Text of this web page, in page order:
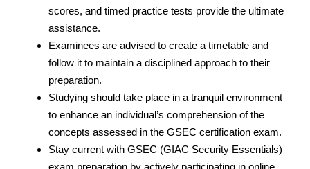
scores, and timed practice tests provide the ultimate
assistance.
Examinees are advised to create a timetable and
follow it to maintain a disciplined approach to their
preparation.
Studying should take place in a tranquil environment
to enhance an individual’s comprehension of the
concepts assessed in the GSEC certification exam.
Stay current with GSEC (GIAC Security Essentials)
exam preparation by actively participating in online